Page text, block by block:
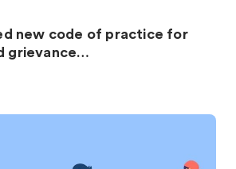
new code of practice for
grievance…